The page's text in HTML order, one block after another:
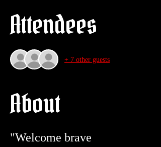
Attendees
+ 7 other guests
About
"Welcome brave